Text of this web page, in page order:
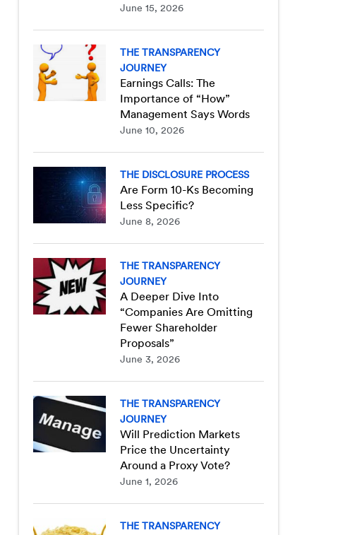
June 15, 2026
THE TRANSPARENCY
JOURNEY
Earnings Calls: The
Importance of “How”
Management Says Words
June 10, 2026
THE DISCLOSURE PROCESS
Are Form 10-Ks Becoming
Less Specific?
June 8, 2026
THE TRANSPARENCY
JOURNEY
A Deeper Dive Into
“Companies Are Omitting
Fewer Shareholder
Proposals”
June 3, 2026
THE TRANSPARENCY
JOURNEY
Will Prediction Markets
Price the Uncertainty
Around a Proxy Vote?
June 1, 2026
THE TRANSPARENCY